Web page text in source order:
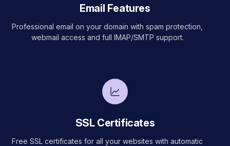
Email Features
Professional email on your domain with spam protection,
webmail access and full IMAP/SMTP support.
SSL Certificates
Free SSL certificates for all your websites with automatic